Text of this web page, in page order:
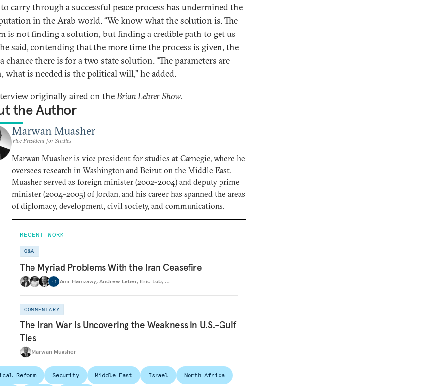
carry through a successful peace process has undermined the
in the Arab world. “We know what the solution is. The
is not finding a solution, but finding a credible path to get us
he said, contending that the more time the process is given, the
chance there is for a two state solution. “The parameters are
what is needed is the political will,” he added.
originally aired on theBrian Lehrer Show.
the Author
Marwan Muasher
Vice President for Studies
Marwan Muasher is vice president for studies at Carnegie, where he
oversees research in Washington and Beirut on the Middle East.
Muasher served as foreign minister (2002–2004) and deputy prime
minister (2004–2005) of Jordan, and his career has spanned the areas
of diplomacy, development, civil society, and communications.
RECENT WORK
Q&A
The Myriad Problems With the Iran Ceasefire
+ 1 Amr Hamzawy, Andrew Leber, Eric Lob, …
COMMENTARY
The Iran War Is Uncovering the Weakness in U.S.-Gulf
Ties
Marwan Muasher
Reform Security Middle East Israel North Africa